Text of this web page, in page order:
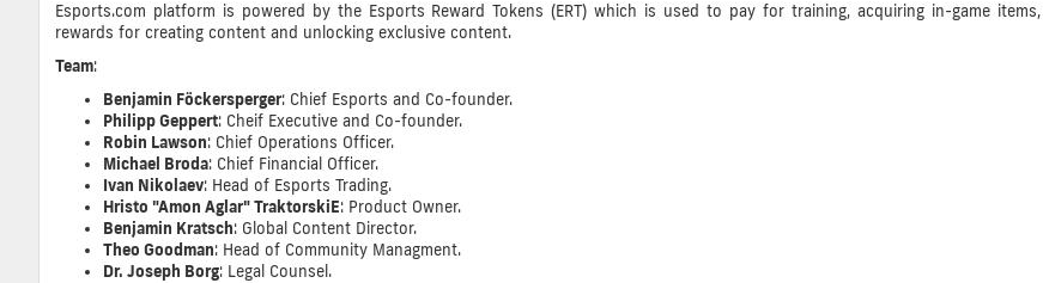
Esports.com platform is powered by the Esports Reward Tokens (ERT) which is used to pay for training, acquiring in-game
rewards for creating content and unlocking exclusive content.
Team:
Benjamin Föckersperger: Chief Esports and Co-founder.
Philipp Geppert: Cheif Executive and Co-founder.
Robin Lawson: Chief Operations Officer.
Michael Broda: Chief Financial Officer.
Ivan Nikolaev: Head of Esports Trading.
Hristo "Amon Aglar" TraktorskiE: Product Owner.
Benjamin Kratsch: Global Content Director.
Theo Goodman: Head of Community Managment.
Dr. Joseph Borg: Legal Counsel.